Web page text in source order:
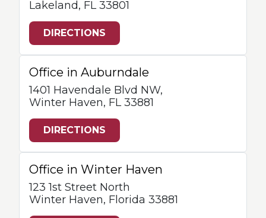
Lakeland, FL 33801
DIRECTIONS
Office in Auburndale
1401 Havendale Blvd NW,
Winter Haven, FL 33881
DIRECTIONS
Office in Winter Haven
123 1st Street North
Winter Haven, Florida 33881